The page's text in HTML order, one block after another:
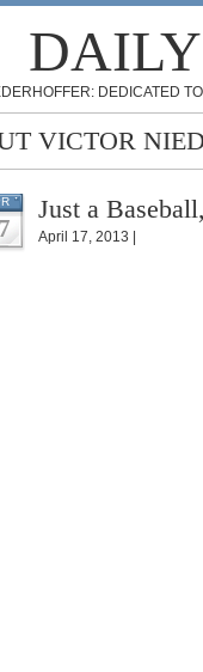
DEDICATED
VICTOR
Just a
April 17, 2013 |